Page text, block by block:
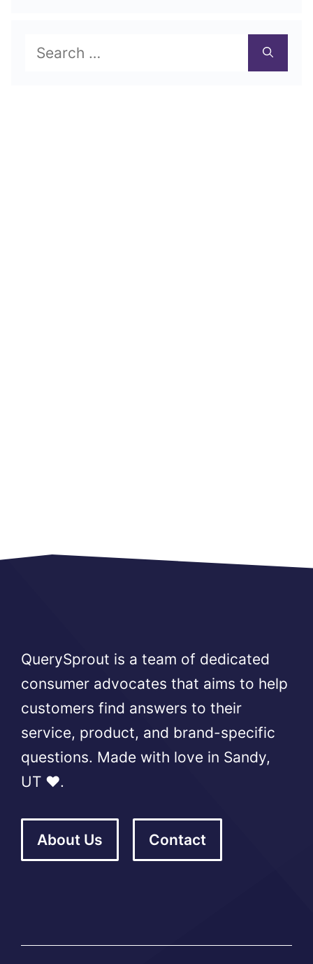
for:
QuerySprout is a team of dedicated
consumer advocates that aims to help
customers find answers to their
service, product, and brand-specific
questions. Made with love in Sandy,
UT ❤️.
About Us Contact